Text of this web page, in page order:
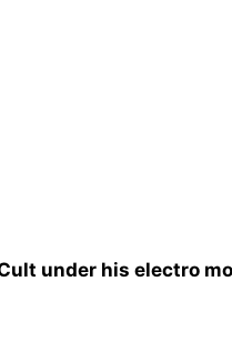
under his electro